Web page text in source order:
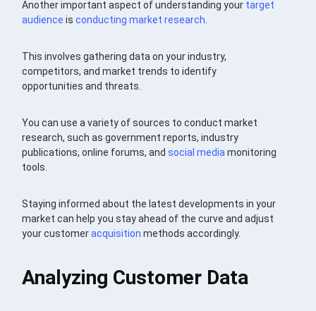
Another important aspect of understanding your target
audience isconducting market research
This involves gathering data on your industry,
competitors, and market trends to identify
opportunities and threats.
You can use a variety of sources to conduct market
research, such as government reports, industry
publications, online forums, andsocial media monitoring
tools.
Staying informed about the latest developments in your
market can help you stay ahead of the curve and adjust
your customeracquisition methods accordingly.
Analyzing Customer Data